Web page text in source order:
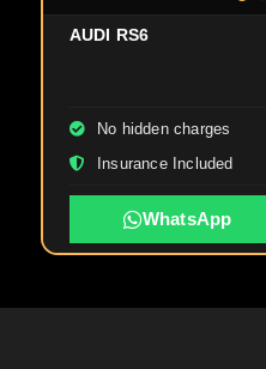
AUDI RS6
No hidden charges
Insurance Included
WhatsApp